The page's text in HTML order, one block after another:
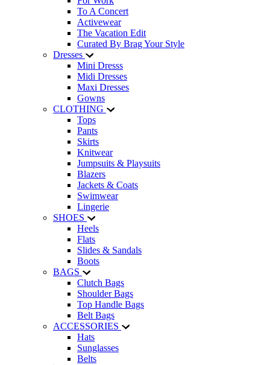
To A Concert
Activewear
The Vacation Edit
Curated By Brag Your Style
Dresses
Mini Dresss
Midi Dresses
Maxi Dresses
Gowns
CLOTHING
Tops
Pants
Skirts
Knitwear
Jumpsuits & Playsuits
Blazers
Jackets & Coats
Swimwear
Lingerie
SHOES
Heels
Flats
Slides & Sandals
Boots
BAGS
Clutch Bags
Shoulder Bags
Top Handle Bags
Belt Bags
ACCESSORIES
Hats
Sunglasses
Belts